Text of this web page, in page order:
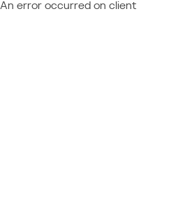
An error occurred on client